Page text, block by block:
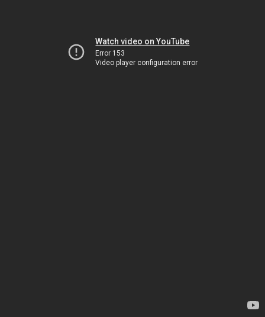
Watch video on YouTube
Error 153
Video player configuration error